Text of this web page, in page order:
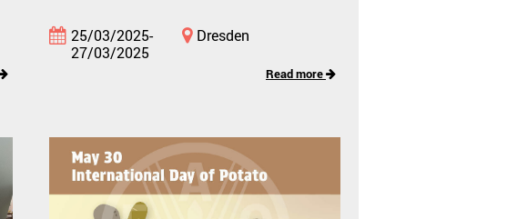
25/03/2025-
27/03/2025
Dresden
Read more